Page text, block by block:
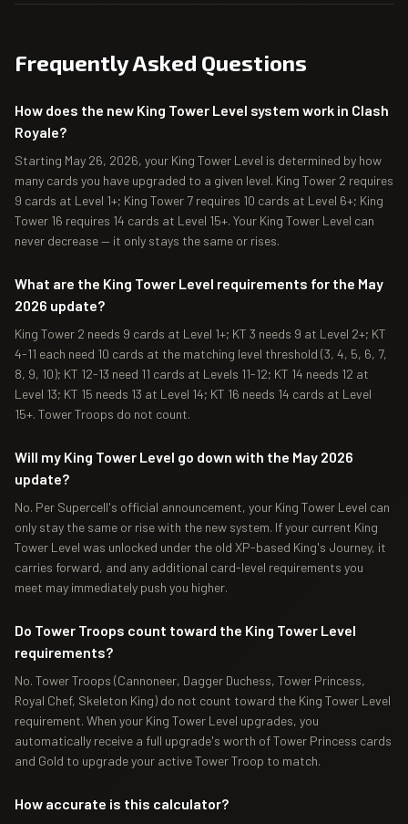
Frequently Asked Questions
How does the new King Tower Level system work in Clash
Royale?
Starting May 26, 2026, your King Tower Level is determined by how
many cards you have upgraded to a given level. King Tower 2 requires
9 cards at Level 1+; King Tower 7 requires 10 cards at Level 6+; King
Tower 16 requires 14 cards at Level 15+. Your King Tower Level can
never decrease — it only stays the same or rises.
What are the King Tower Level requirements for the May
2026 update?
King Tower 2 needs 9 cards at Level 1+; KT 3 needs 9 at Level 2+; KT
4-11 each need 10 cards at the matching level threshold (3, 4, 5, 6, 7,
8, 9, 10); KT 12-13 need 11 cards at Levels 11-12; KT 14 needs 12 at
Level 13; KT 15 needs 13 at Level 14; KT 16 needs 14 cards at Level
15+. Tower Troops do not count.
Will my King Tower Level go down with the May 2026
update?
No. Per Supercell's official announcement, your King Tower Level can
only stay the same or rise with the new system. If your current King
Tower Level was unlocked under the old XP-based King's Journey, it
carries forward, and any additional card-level requirements you
meet may immediately push you higher.
Do Tower Troops count toward the King Tower Level
requirements?
No. Tower Troops (Cannoneer, Dagger Duchess, Tower Princess,
Royal Chef, Skeleton King) do not count toward the King Tower Level
requirement. When your King Tower Level upgrades, you
automatically receive a full upgrade's worth of Tower Princess cards
and Gold to upgrade your active Tower Troop to match.
How accurate is this calculator?